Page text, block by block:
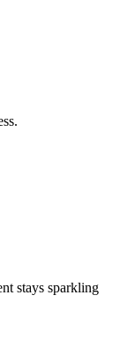
stays sparkling